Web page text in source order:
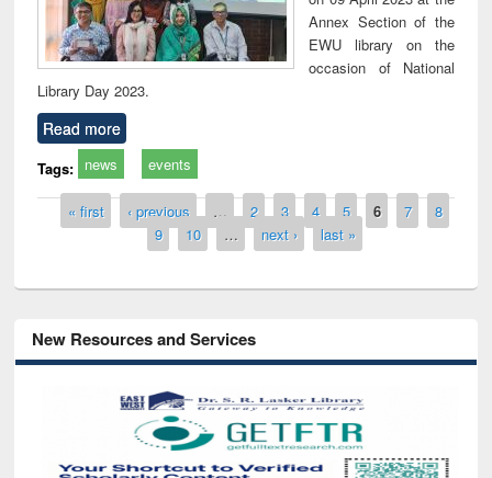
Annex Section of the
EWU library on the
occasion of National
Library Day 2023.
Read more
Tags: news events
Pages
« first ‹ previous … 2 3 4 5 6 7
8
9
10 … next › last »
New Resources and Services